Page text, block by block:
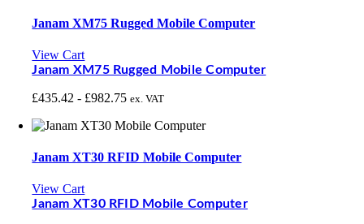
Janam XM75 Rugged Mobile Computer
View Cart
Janam XM75 Rugged Mobile Computer
£435.42 - £982.75 ex. VAT
Janam XT30 RFID Mobile Computer
View Cart
Janam XT30 RFID Mobile Computer